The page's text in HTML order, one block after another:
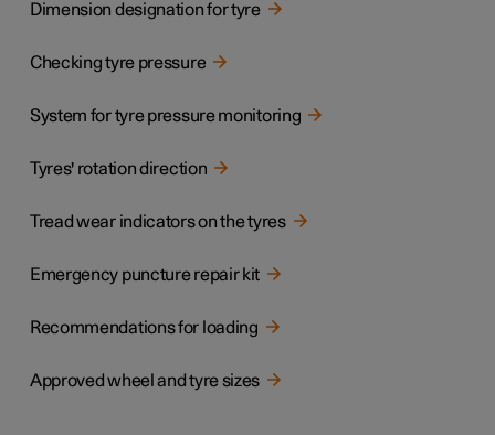
Dimension designation for tyre
Checking tyre pressure
System for tyre pressure monitoring
Tyres' rotation direction
Tread wear indicators on the tyres
Emergency puncture repair kit
Recommendations for loading
Approved wheel and tyre sizes